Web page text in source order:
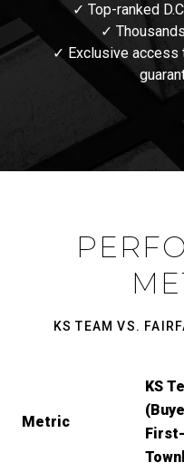
✓ Top-ranked
✓
✓ Exclusive access
KS TEAM VS.
Metric
KS